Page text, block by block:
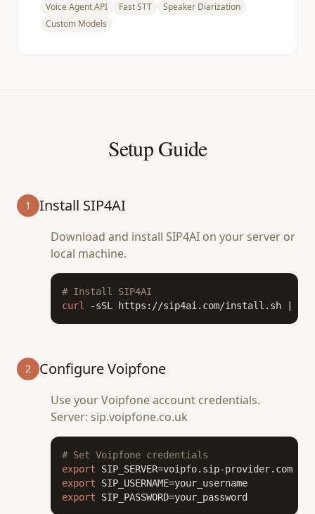
Voice Agent API Fast STT
Speaker Diarization
Custom Models
Setup Guide
1 Install SIP4AI
Download and install SIP4AI on your server or
local machine.
# Install SIP4AI
curl
-sSL https://sip4ai.com/install.sh |
2 Configure Voipfone
Use your Voipfone account credentials.
Server: sip.voipfone.co.uk
# Set Voipfone credentials
export
export
export SIP_PASSWORD=your_password